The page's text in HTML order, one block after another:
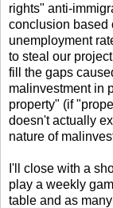
rights" anti-
conclusion based
unemployment
to steal our
fill the gaps
malinvestment in
property" (if
doesn't actually
nature of
I'll close with a
play a weekly
table and as